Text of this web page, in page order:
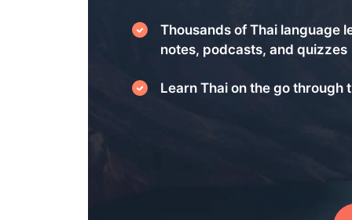
Thousands of Thai language
notes, podcasts, and quizzes
Learn Thai on the go through